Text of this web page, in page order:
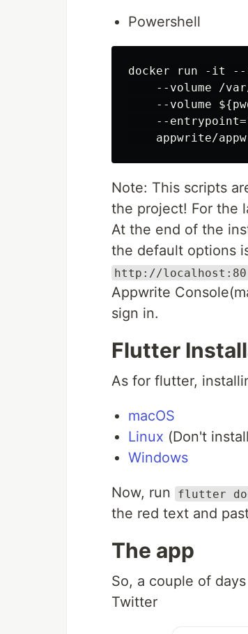
Powershell
docker run -it --
--volume /
--volume
--
Note: This scripts
the project! For the
At the end of the
the default options
http://localhost:80
Appwrite
sign in.
Flutter
As for flutter,
macOS
Linux (Don't
Windows
Now, run flutter
the red text and
The app
So, a couple of
Twitter